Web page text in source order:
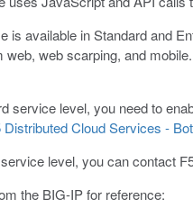
is available in Standard and
web scarping, and
service level, you need to
Distributed Cloud Services -
level, you can contact
the BIG-IP for reference: